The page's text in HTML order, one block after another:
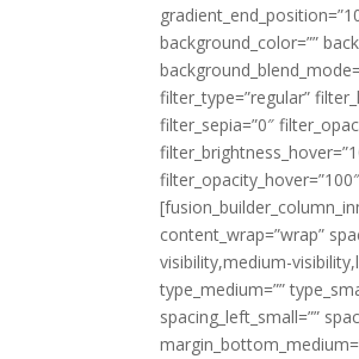
background_color=””
filter_type=”regular”
filter_sepia=”0″
content_wrap=”wrap”
visibility,medium-
type_medium=””
spacing_left_small=””